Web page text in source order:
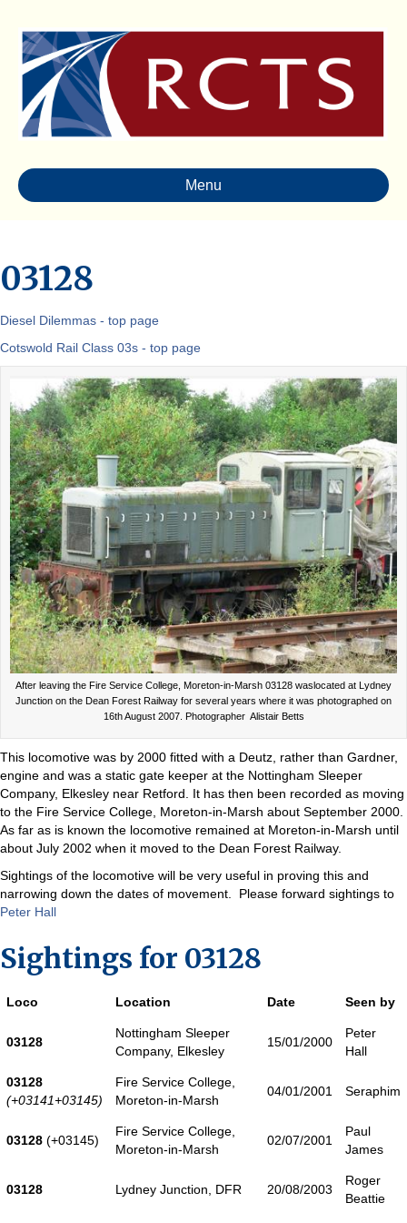
Menu
03128
Diesel Dilemmas - top page
Cotswold Rail Class 03s - top page
After leaving the Fire Service College, Moreton-in-Marsh 03128 waslocated at Lydney
Junction on the Dean Forest Railway for several years where it was photographed on
16th August 2007. Photographer Alistair Betts
This locomotive was by 2000 fitted with a Deutz, rather than Gardner,
engine and was a static gate keeper at the Nottingham Sleeper
Company, Elkesley near Retford. It has then been recorded as moving
to the Fire Service College, Moreton-in-Marsh about September 2000.
As far as is known the locomotive remained at Moreton-in-Marsh until
about July 2002 when it moved to the Dean Forest Railway.
Sightings of the locomotive will be very useful in proving this and
narrowing down the dates of movement. Please forward sightings to
Peter Hall
Sightings for 03128
Loco Location Date Seen by
03128
Nottingham Sleeper
Company, Elkesley
15/01/2000
Peter
Hall
03128
(+03141+03145)
Fire Service College,
Moreton-in-Marsh
04/01/2001 Seraphim
03128 (+03145)
Fire Service College,
Moreton-in-Marsh
02/07/2001
Paul
James
03128 Lydney Junction, DFR 20/08/2003
Roger
Beattie